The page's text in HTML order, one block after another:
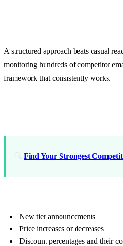
A structured approach beats casual
monitoring hundreds of competitor
framework that consistently works.
🔍 Find Your Strongest
New tier announcements
Price increases or decreases
Discount percentages and their